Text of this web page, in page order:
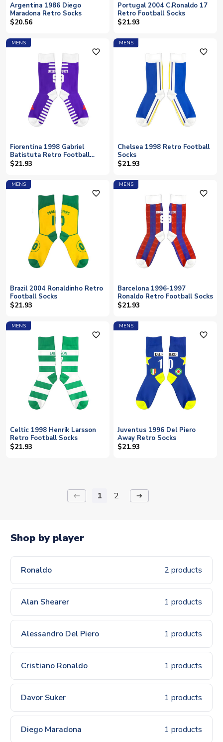
Argentina 1986 Diego
Maradona Retro Socks
$20.56
Portugal 2004 C.Ronaldo 17
Retro Football Socks
$21.93
MENS
favorite_outline
Fiorentina 1998 Gabriel
Batistuta Retro Football
Socks
$21.93
MENS
favorite_outline
Chelsea 1998 Retro Football
Socks
$21.93
MENS
favorite_outline
Brazil 2004 Ronaldinho Retro
Football Socks
$21.93
MENS
favorite_outline
Barcelona 1996-1997
Ronaldo Retro Football Socks
$21.93
MENS
favorite_outline
Celtic 1998 Henrik Larsson
Retro Football Socks
$21.93
MENS
favorite_outline
Juventus 1996 Del Piero
Away Retro Socks
$21.93
keyboard_backspace 1 2 arrow_right_alt
Shop by player
Ronaldo 2 products
Alan Shearer 1 products
Alessandro Del Piero 1 products
Cristiano Ronaldo 1 products
Davor Suker 1 products
Diego Maradona 1 products